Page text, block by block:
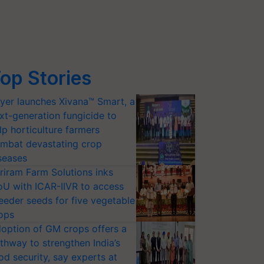
Stories
launches Xivana™ Smart, a
generation fungicide to
horticulture farmers
devastating crop
Farm Solutions inks
with ICAR-IIVR to access
seeds for five vegetable
of GM crops offers a
to strengthen India’s
security, say experts at